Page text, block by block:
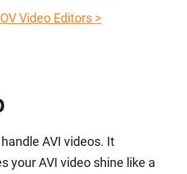
Video Editors >
AVI videos. It
your AVI video shine like a